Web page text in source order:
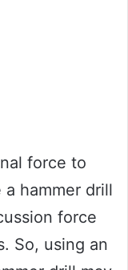
force to
hammer drill
force
So, using an